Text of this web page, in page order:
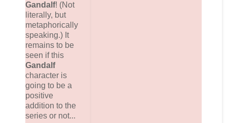
Gandalf! (Not
literally, but
metaphorically
speaking.) It
remains to be
seen if this
Gandalf
character is
going to be a
positive
addition to the
series or not...